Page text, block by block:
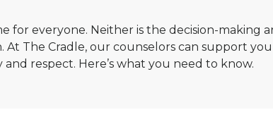
for everyone. Neither is the decision-making
At The Cradle, our counselors can support
respect. Here’s what you need to know.